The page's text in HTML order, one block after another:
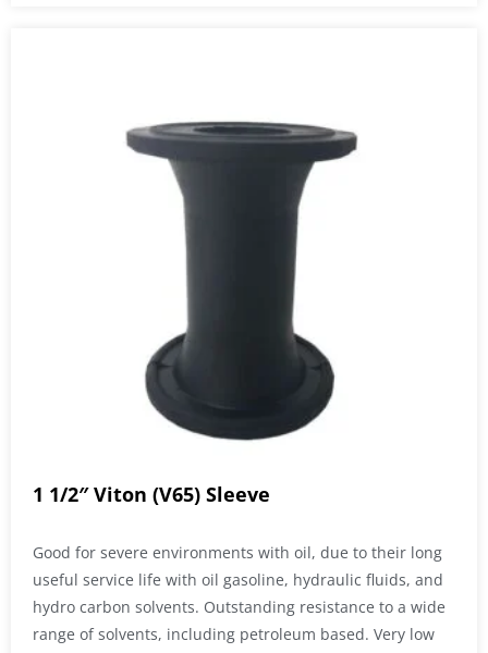
1 1/2″ Viton (V65) Sleeve
Good for severe environments with oil, due to their long
useful service life with oil gasoline, hydraulic fluids, and
hydro carbon solvents. Outstanding resistance to a wide
range of solvents, including petroleum based. Very low